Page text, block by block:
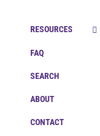
RESOURCES
FAQ
SEARCH
ABOUT
CONTACT